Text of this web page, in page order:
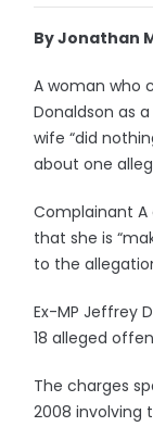
By Jonathan
A woman who
Donaldson as
wife “did
about one
Complainant A
that she is
to the
Ex-MP Jeffrey
18 alleged
The charges
2008 involving